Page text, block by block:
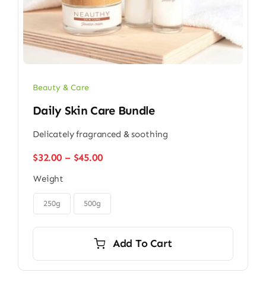
Beauty & Care
Daily Skin Care Bundle
Delicately fragranced & soothing
$32.00 – $45.00Price
through
Weight
250g 500g
Add To Cart